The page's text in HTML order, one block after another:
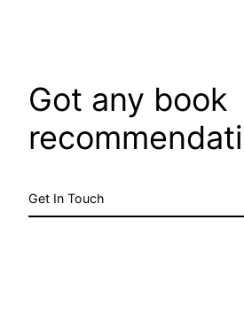
Got any book
Get In Touch